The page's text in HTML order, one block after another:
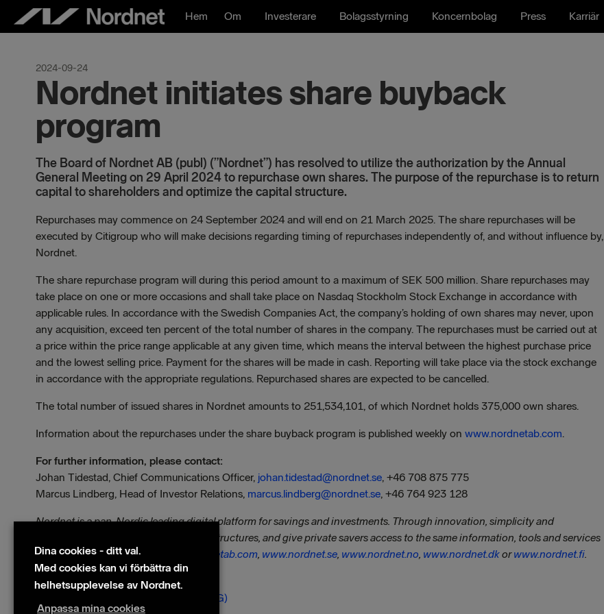
Hoppa
Hem Om Investerare Bolagsstyrning Koncernbolag Press Karriär
2024-09-24
Nordnet initiates share buyback
program
The Board of Nordnet AB (publ) (”Nordnet”) has resolved to utilize the authorization by the Annual
General Meeting on 29 April 2024 to repurchase own shares. The purpose of the repurchase is to return
capital to shareholders and optimize the capital structure.
Repurchases may commence on 24 September 2024 and will end on 21 March 2025. The share repurchases will be
executed by Citigroup who will make decisions regarding timing of repurchases independently of, and without influence by,
Nordnet.
The share repurchase program will during this period amount to a maximum of SEK 500 million. Share repurchases may
take place on one or more occasions and shall take place on Nasdaq Stockholm Stock Exchange in accordance with
applicable rules. In accordance with the Swedish Companies Act, the company’s holding of own shares may never, upon
any acquisition, exceed ten percent of the total number of shares in the company. The repurchases must be carried out at
a price within the price range applicable at any given time, which means the interval between the highest purchase price
and the lowest selling price. Payment for the shares will be made in cash. Reporting will take place via the stock exchange
in accordance with the appropriate regulations. Repurchased shares are expected to be cancelled.
The total number of issued shares in Nordnet amounts to 251,534,101, of which Nordnet holds 375,000 own shares.
Information about the repurchases under the share buyback program is published weekly on www.nordnetab.com.
For further information, please contact:
Johan Tidestad, Chief Communications Officer, johan.tidestad@nordnet.se, +46 708 875 775
Marcus Lindberg, Head of Investor Relations, marcus.lindberg@nordnet.se, +46 764 923 128
Nordnet is a pan-Nordic leading digital platform for savings and investments. Through innovation, simplicity and
transparency, we challenge traditional structures, and give private savers access to the same information, tools and services
as professionals. Visit us at
www.nordnetab.com, www.nordnet.se, www.nordnet.no, www.nordnet.dkorwww.nordnet.fi.
Filer
240924 - Press release Nordnet (ENG)
Dina cookies - ditt val.
Med cookies kan vi förbättra din
helhetsupplevelse av Nordnet.
Anpassa mina cookies